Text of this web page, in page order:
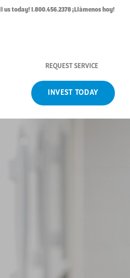
us today! 1.800.456.2378 ¡Llàmenos hoy!
REQUEST SERVICE
INVEST TODAY